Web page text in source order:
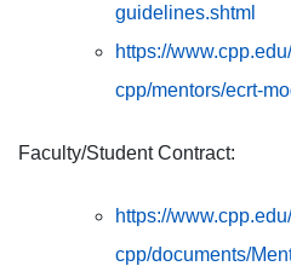
guidelines.shtml
https://
cpp/mentors/ecrt-
Faculty/Student Contract:
https://
cpp/documents/